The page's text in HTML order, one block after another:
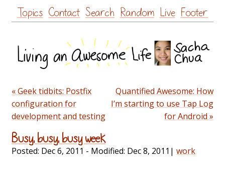
Skip
to
Topics Contact Search Random Live Footer
« Geek tidbits: Postfix
configuration for
development and testing
Quantified Awesome: How
I’m starting to use Tap Log
for Android »
Busy, busy, busy week
Posted: Dec 6, 2011 - Modified: Dec 8, 2011 | work